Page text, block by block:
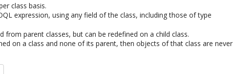
class basis.
expression, using any field of the class, including those of type
from parent classes, but can be redefined on a child class.
on a class and none of its parent, then objects of that class are never